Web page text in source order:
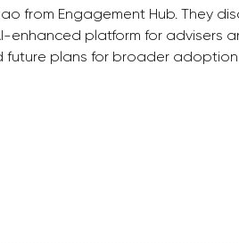
from Engagement Hub. They
enhanced platform for advisers
future plans for broader